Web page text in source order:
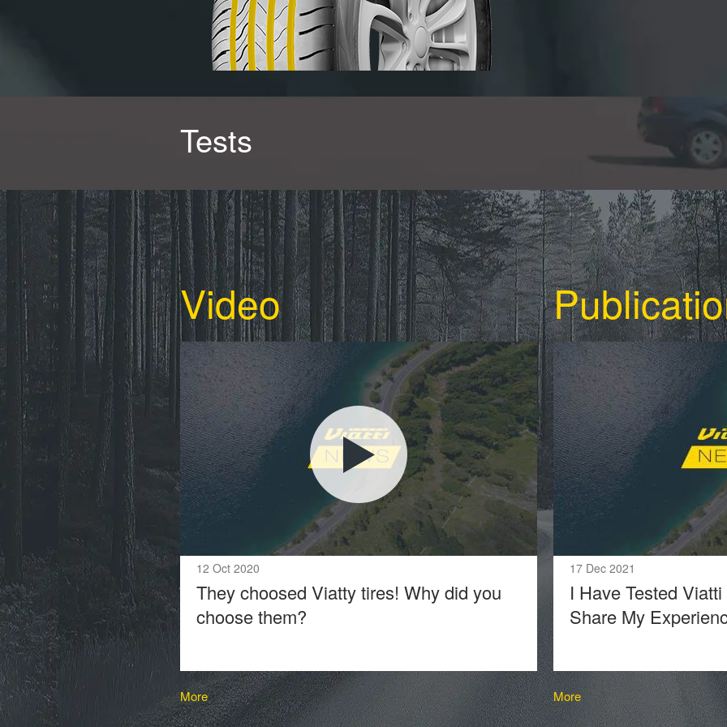
Tests
Video
12 Oct 2020
They choosed Viatty tires! Why did you
choose them?
More
17 Dec 2021
I Have Tested
Share My
More